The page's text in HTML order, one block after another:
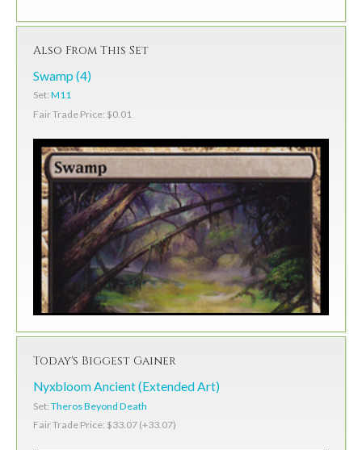
Also From This Set
Swamp (4)
Set: M11
Fair Trade Price: $0.01
Today's Biggest Gainer
Nyxbloom Ancient (Extended Art)
Set: Theros Beyond Death
Fair Trade Price: $33.07 (+33.07)